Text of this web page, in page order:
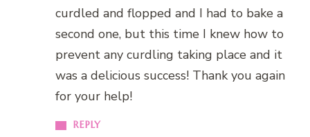
REPLY
curdled and flopped and I had to bake a
second one, but this time I knew how to
prevent any curdling taking place and it
was a delicious success! Thank you again
for your help!